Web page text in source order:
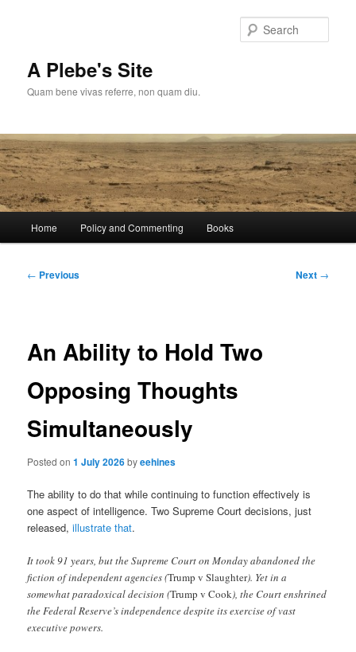
A Plebe's Site
Quam bene vivas referre, non quam diu.
Home Policy and Commenting Books
Post
← Previous Next →
An Ability to Hold Two
Opposing Thoughts
Simultaneously
Posted on1 July 2026byeehines
The ability to do that while continuing to function effectively is
one aspect of intelligence. Two Supreme Court decisions, just
released,illustrate that.
It took 91 years, but the Supreme Court on Monday abandoned the
fiction of independent agencies (Trump v Slaughter). Yet in a
somewhat paradoxical decision (Trump v Cook), the Court enshrined
the Federal Reserve’s independence despite its exercise of vast
executive powers.